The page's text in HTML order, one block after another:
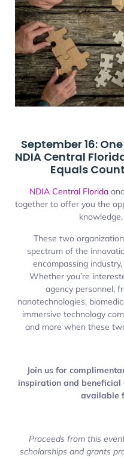
September 16:
NDIA Central
Equals
NDIA Central Florida
together to offer you the
These two
spectrum of the
encompassing
Whether you’re
agency personnel,
nanotechnologies,
immersive technology
and more when these
Join us for
inspiration and
available
Proceeds from this
scholarships and grants